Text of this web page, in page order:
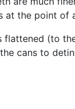
at the point of
(to
cans to